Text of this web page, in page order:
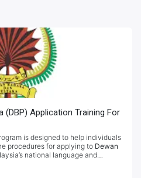
(DBP) Application Training For
is designed to help individuals
procedures for applying to Dewan
national language and
the necessary steps,
for various DBP